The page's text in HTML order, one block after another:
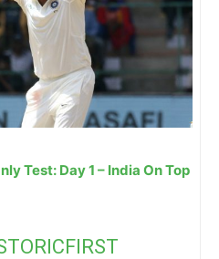
Test: Day 1 – India On Top